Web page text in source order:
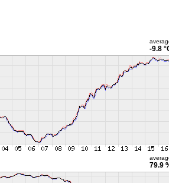
-9.8
79.9